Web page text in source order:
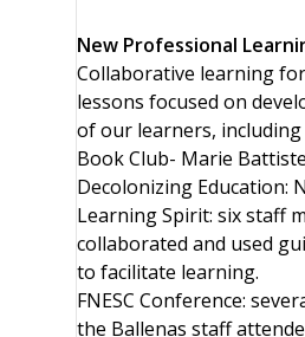
New Professional
Collaborative learning
lessons focused on
of our learners, including
Book Club- Marie
Decolonizing Education:
Learning Spirit: six staff
collaborated and used
to facilitate learning.
FNESC Conference:
the Ballenas staff